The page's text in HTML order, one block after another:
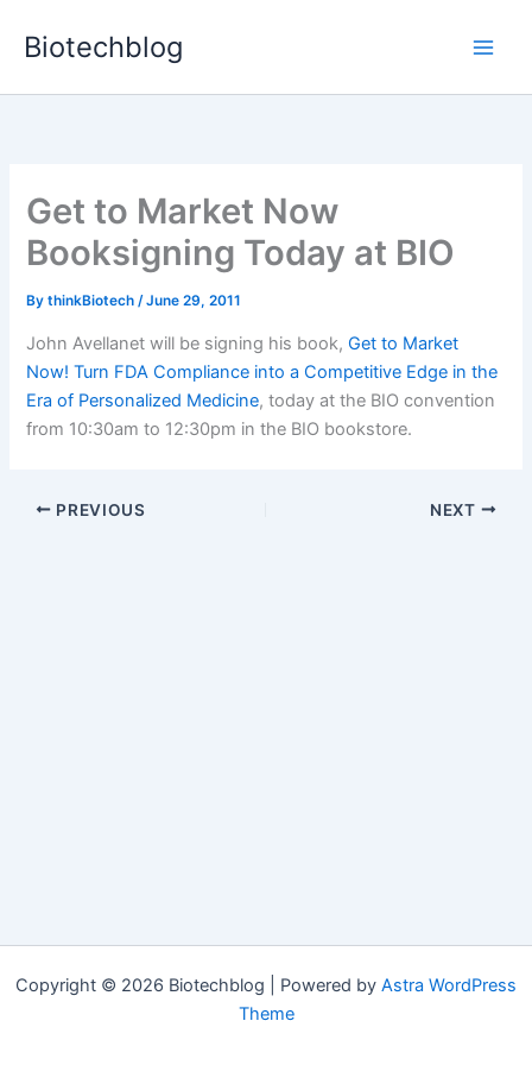
Biotechblog
Get to Market Now
Booksigning Today at BIO
BythinkBiotech/June 29, 2011
John Avellanet will be signing his book,Get to Market
Now! Turn FDA Compliance into a Competitive Edge in the
Era of Personalized Medicine, today at the BIO convention
from 10:30am to 12:30pm in the BIO bookstore.
PREVIOUS NEXT
Copyright © 2026 Biotechblog | Powered by Astra WordPress
Theme